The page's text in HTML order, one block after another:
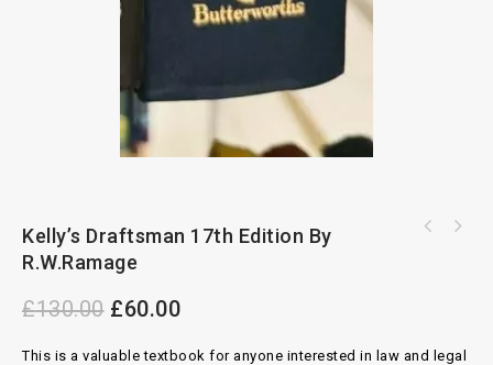
Kelly’s Draftsman 17th Edition By
R.W.Ramage
£130.00 £60.00
This is a valuable textbook for anyone interested in law and legal